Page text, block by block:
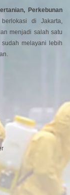
Perkebunan
di Jakarta,
menjadi salah satu
melayani lebih